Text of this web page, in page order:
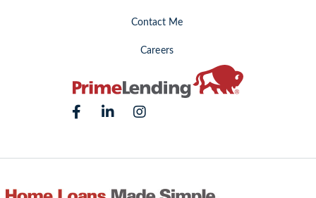
Contact Me
Careers